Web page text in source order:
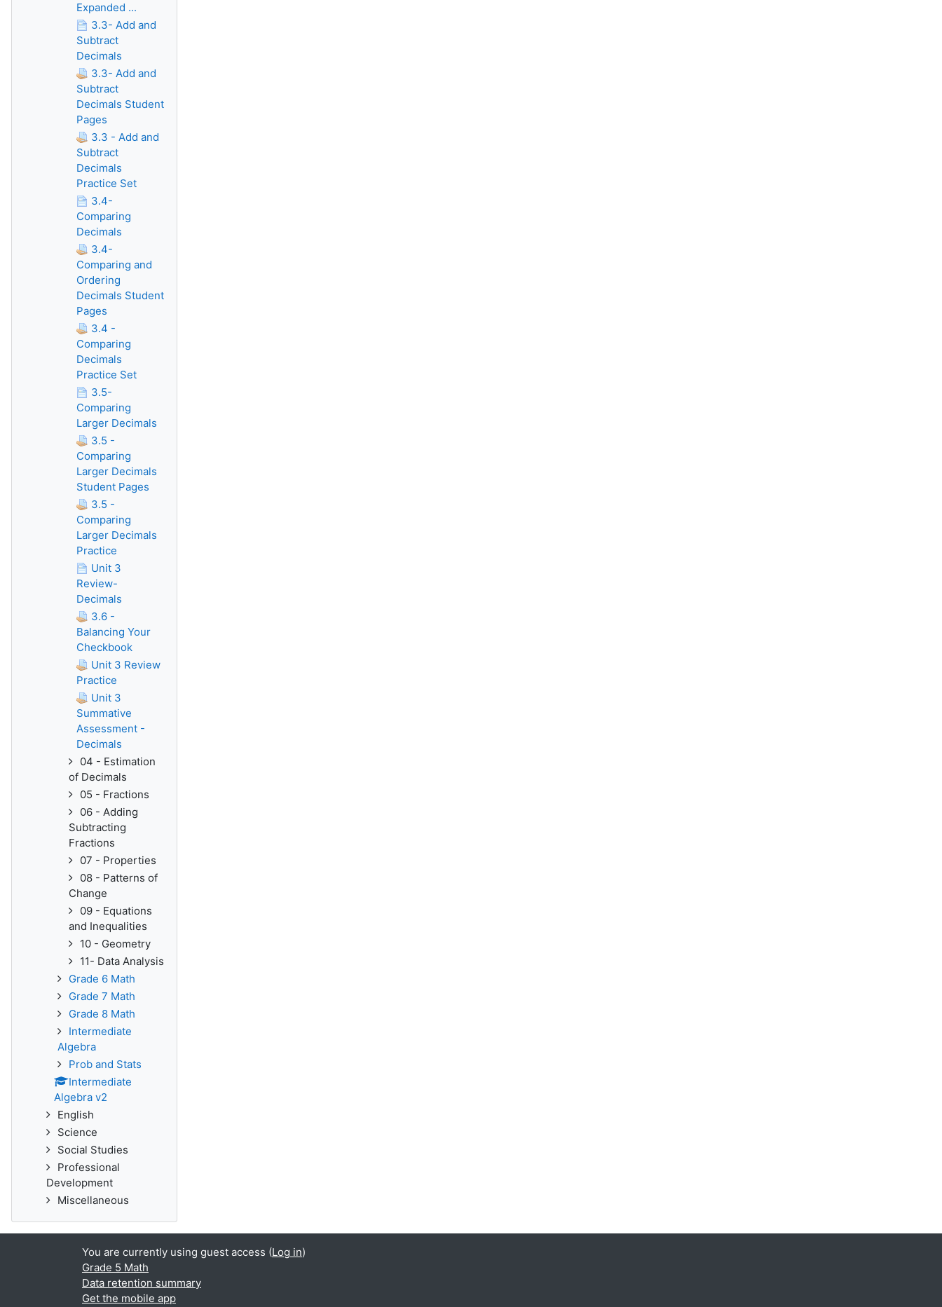
Expanded ...
3.3- Add and
Subtract
Decimals
3.3- Add and
Subtract
Decimals Student
Pages
3.3 - Add and
Subtract
Decimals
Practice Set
3.4-
Comparing
Decimals
3.4-
Comparing and
Ordering
Decimals Student
Pages
3.4 -
Comparing
Decimals
Practice Set
3.5-
Comparing
Larger Decimals
3.5 -
Comparing
Larger Decimals
Student Pages
3.5 -
Comparing
Larger Decimals
Practice
Unit 3
Review-
Decimals
3.6 -
Balancing Your
Checkbook
Unit 3 Review
Practice
Unit 3
Summative
Assessment -
Decimals
04 - Estimation
of Decimals
05 - Fractions
06 - Adding
Subtracting
Fractions
07 - Properties
08 - Patterns of
Change
09 - Equations
and Inequalities
10 - Geometry
11- Data Analysis
Grade 6 Math
Grade 7 Math
Grade 8 Math
Intermediate
Algebra
Prob and Stats
Intermediate
Algebra v2
English
Science
Social Studies
Professional
Development
Miscellaneous
You are currently using guest access (Log in)
Grade 5 Math
Data retention summary
Get the mobile app